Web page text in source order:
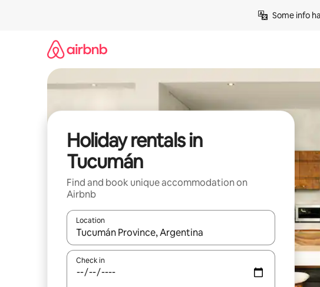
Some info
Holiday rentals in
Tucumán
Find and book unique accommodation on
Airbnb
Location
When results are available, navigate with the up and down
Check in